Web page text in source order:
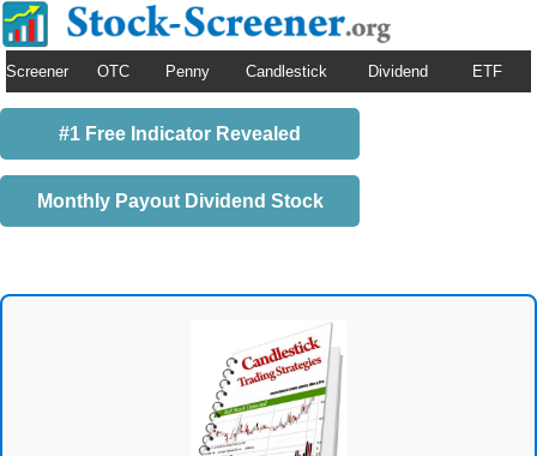
Screener OTC Penny Candlestick Dividend ETF
#1 Free Indicator Revealed
Monthly Payout Dividend Stock